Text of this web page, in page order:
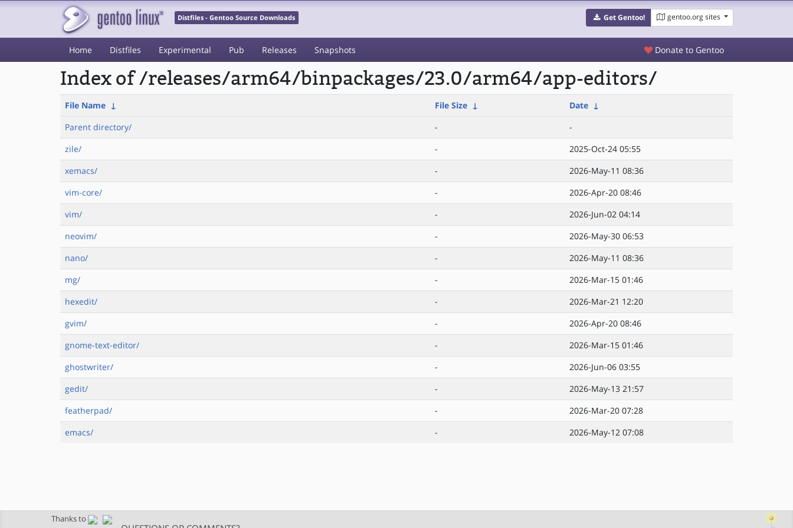
Distfiles - Gentoo Source Downloads Get Gentoo! gentoo.org sites
Home Distfiles Experimental Pub Releases Snapshots Donate to Gentoo
Index of /releases/arm64/binpackages/23.0/arm64/app-editors/
File Name ↓ File Size ↓ Date ↓
Parent directory/
-
-
zile/
-
2025-Oct-24 05:55
xemacs/
-
2026-May-11 08:36
vim-core/
-
2026-Apr-20 08:46
vim/
-
2026-Jun-02 04:14
neovim/
-
2026-May-30 06:53
nano/
-
2026-May-11 08:36
mg/
-
2026-Mar-15 01:46
hexedit/
-
2026-Mar-21 12:20
gvim/
-
2026-Apr-20 08:46
gnome-text-editor/
-
2026-Mar-15 01:46
ghostwriter/
-
2026-Jun-06 03:55
gedit/
-
2026-May-13 21:57
featherpad/
-
2026-Mar-20 07:28
emacs/
- 2026-May-12 07:08
Thanks to